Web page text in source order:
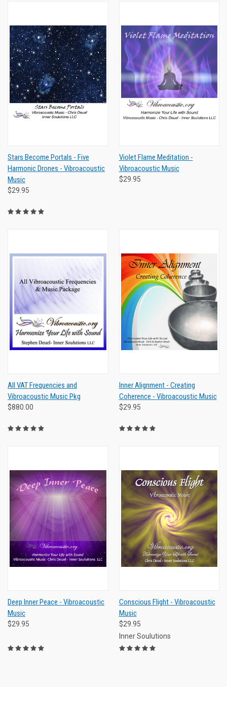
Stars Become Portals - Five
Harmonic Drones - Vibroacoustic
Music
$29.95
Violet Flame Meditation -
Vibroacoustic Music
$29.95
All VAT Frequencies and
Vibroacoustic Music Pkg
$880.00
Inner Alignment - Creating
Coherence - Vibroacoustic Music
$29.95
Deep Inner Peace - Vibroacoustic
Music
$29.95
Conscious Flight - Vibroacoustic
Music
$29.95
Inner Soulutions